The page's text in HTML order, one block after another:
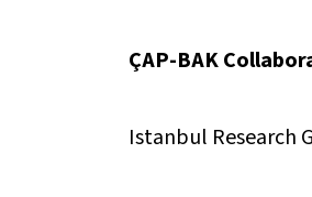
ÇAP-BAK
Istanbul Research